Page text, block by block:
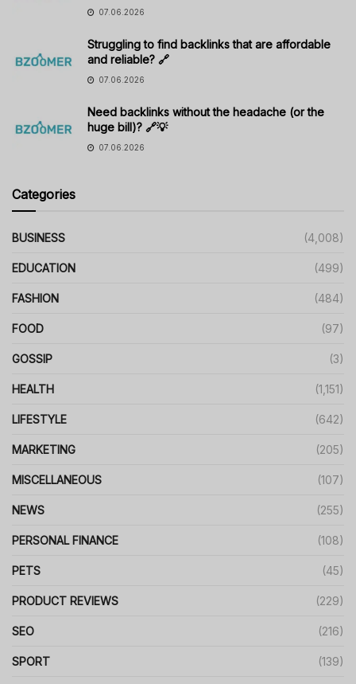
07.06.2026
Struggling to find backlinks that are affordable
and reliable? 🔗
07.06.2026
Need backlinks without the headache (or the
huge bill)? 🔗💡
07.06.2026
Categories
BUSINESS (4,008)
EDUCATION (499)
FASHION (484)
FOOD (97)
GOSSIP (3)
HEALTH (1,151)
LIFESTYLE (642)
MARKETING (205)
MISCELLANEOUS (107)
NEWS (255)
PERSONAL FINANCE (108)
PETS (45)
PRODUCT REVIEWS (229)
SEO (216)
SPORT (139)